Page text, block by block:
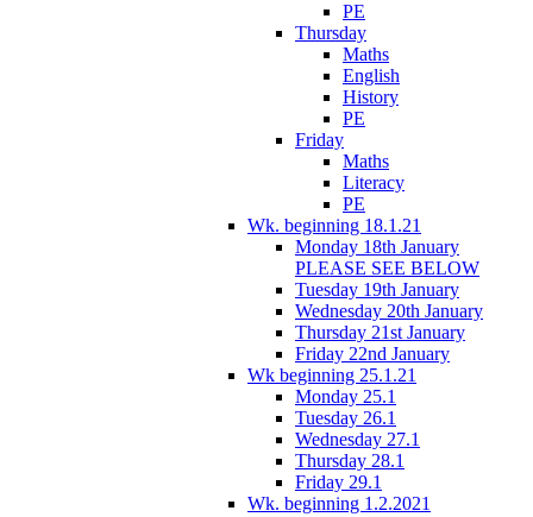
PE
Thursday
Maths
English
History
PE
Friday
Maths
Literacy
PE
Wk. beginning 18.1.21
Monday 18th January
PLEASE SEE BELOW
Tuesday 19th January
Wednesday 20th January
Thursday 21st January
Friday 22nd January
Wk beginning 25.1.21
Monday 25.1
Tuesday 26.1
Wednesday 27.1
Thursday 28.1
Friday 29.1
Wk. beginning 1.2.2021